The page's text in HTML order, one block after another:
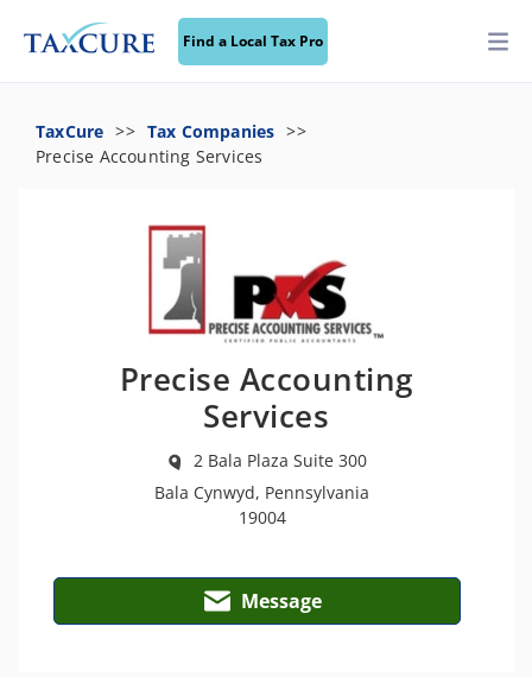
Find a Local Tax Pro
TaxCure
Tax Companies
Precise Accounting Services
Precise Accounting
Services
2 Bala Plaza Suite 300
Bala Cynwyd, Pennsylvania
19004
Message